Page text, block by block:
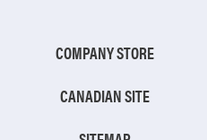
COMPANY STORE
CANADIAN SITE